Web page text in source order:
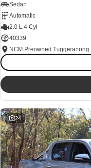
Sedan
Automatic
2.0 L 4 Cyl
40339
NCM Preowned Tuggeranong
24